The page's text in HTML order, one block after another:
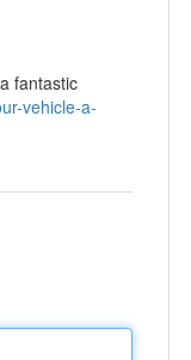
fantastic
vehicle-a-